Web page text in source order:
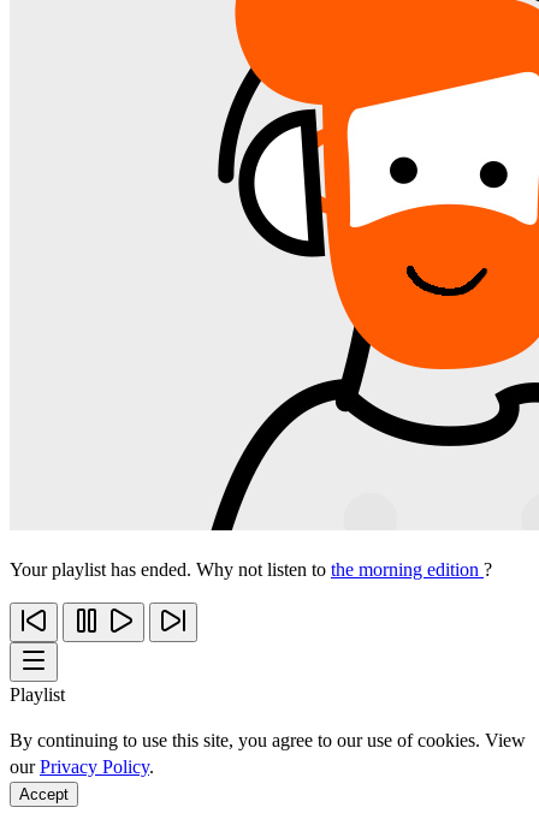
Your playlist has ended. Why not listen to the morning edition ?
Playlist
By continuing to use this site, you agree to our use of cookies. View
ourPrivacy Policy.
Accept